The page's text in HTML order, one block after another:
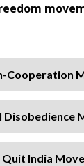
Cooperation
Disobedience
Quit India